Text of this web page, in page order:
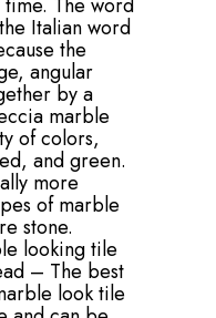
The word
Italian word
the
angular
by a
marble
of colors,
and green.
more
of marble
stone.
looking tile
– The best
look tile